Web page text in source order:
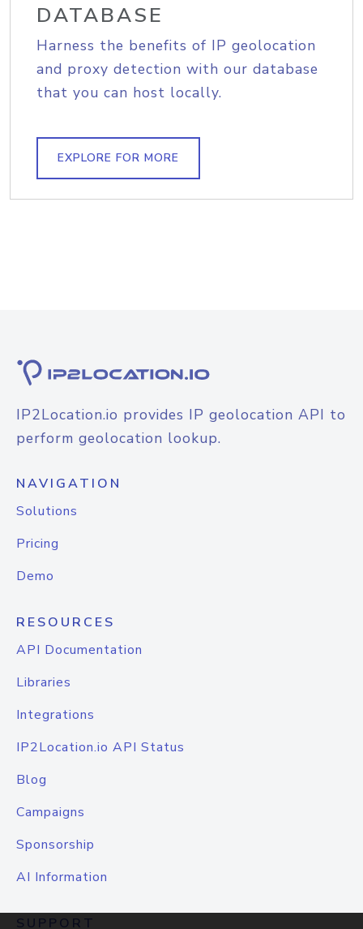
DATABASE
Harness the benefits of IP geolocation
and proxy detection with our database
that you can host locally.
EXPLORE FOR MORE
IP2Location.io provides IP geolocation API to
perform geolocation lookup.
NAVIGATION
Solutions
Pricing
Demo
RESOURCES
API Documentation
Libraries
Integrations
IP2Location.io API Status
Blog
Campaigns
Sponsorship
AI Information
SUPPORT